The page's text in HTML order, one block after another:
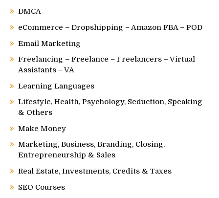
DMCA
eCommerce – Dropshipping – Amazon FBA – POD
Email Marketing
Freelancing – Freelance – Freelancers – Virtual
Assistants – VA
Learning Languages
Lifestyle, Health, Psychology, Seduction, Speaking
& Others
Make Money
Marketing, Business, Branding, Closing,
Entrepreneurship & Sales
Real Estate, Investments, Credits & Taxes
SEO Courses